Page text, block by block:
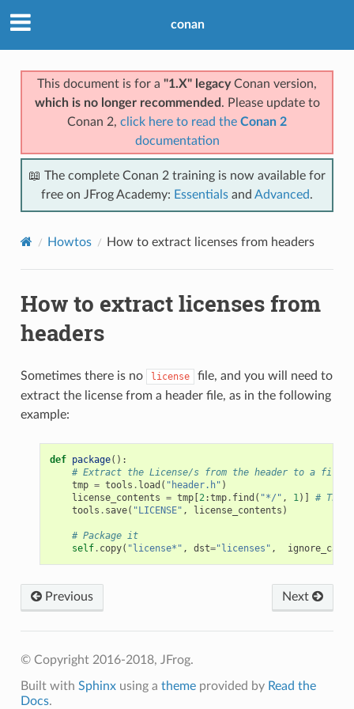
conan
This document is for a "1.X" legacyConan version,
which is no longer recommended . Please update to
Conan 2, click here to read the Conan 2
documentation
📖 The complete Conan 2 training is now available for
free on JFrog Academy: Essentials and Advanced.
Howtos How to extract licenses from headers
How to extract licenses from
headers
Sometimes there is no license
file, and you will need to
extract the license from a header file, as in the following
example:
def package():
# Extract the License/s from the header to a file
tmp = tools . load ( "header.h" )
license_contents = tmp[2:tmp. find ( "*/" , 1)]
# The
tools . save( "LICENSE" , license_contents )
# Package it
self. copy( "license*" , dst="licenses" , ignore_case
Previous Next
© Copyright 2016-2018, JFrog.
Built with Sphinxusing a themeprovided by Read the
Docs.